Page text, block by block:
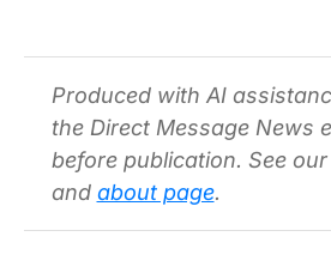
Produced with AI
the Direct Message News
before publication. See our
and about page.